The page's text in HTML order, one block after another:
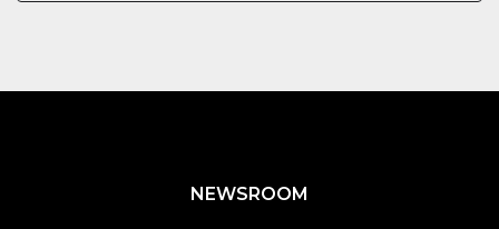
NEWSROOM